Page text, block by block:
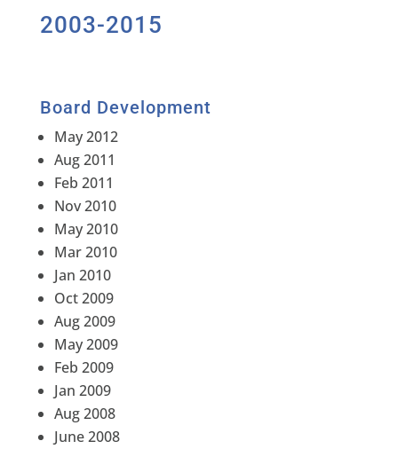
2003-2015
Board Development
May 2012
Aug 2011
Feb 2011
Nov 2010
May 2010
Mar 2010
Jan 2010
Oct 2009
Aug 2009
May 2009
Feb 2009
Jan 2009
Aug 2008
June 2008